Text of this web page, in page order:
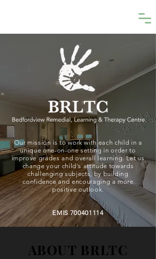
Our mission is to work with each child in a
unique one-on-one setting in order to
improve grades and overall learning. Let us
change your child's attitude towards
challenging subjects, by building
confidence and encouraging a more
positive outlook.
EMIS 700401114
ABOUT BRLTC